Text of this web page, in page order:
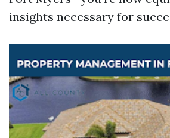
insights necessary for